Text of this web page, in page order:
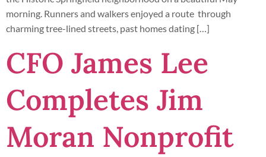
morning. Runners and walkers enjoyed a route through
charming tree-lined streets, past homes dating […]
CFO James Lee
Completes Jim
Moran Nonprofit